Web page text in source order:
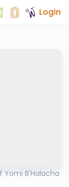
Login
Yomi B'Halacha